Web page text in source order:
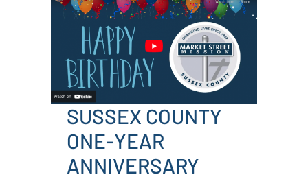
SUSSEX COUNTY
ONE-YEAR
ANNIVERSARY